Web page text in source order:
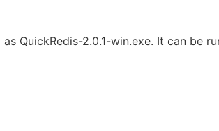
QuickRedis-2.0.1-win.exe. It can be